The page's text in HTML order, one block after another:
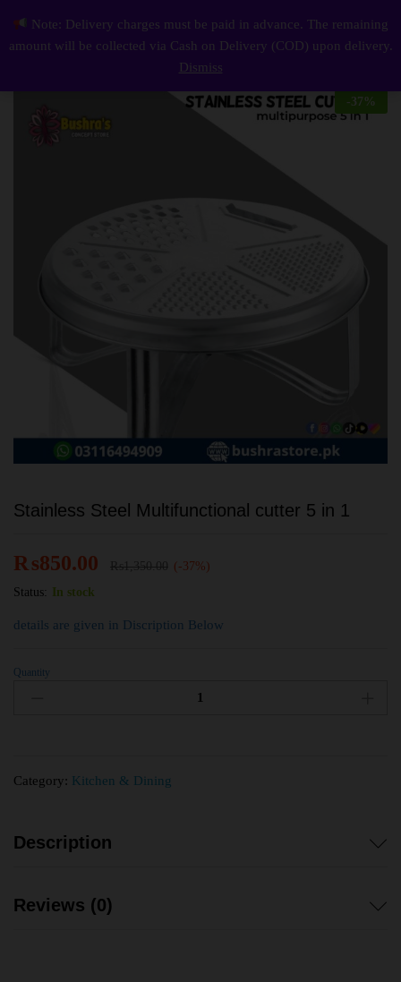
Stainless Steel Multifunctional cutter 5 in 1 0
Log
-37 %
Stainless Steel Multifunctional cutter 5 in 1
₨850.00
(-37%)
Status:
In stock
details are given in Discription Below
Quantity
Category: Kitchen & Dining
Description
Reviews (0)
Note: Delivery charges must be paid in advance. The remaining
amount will be collected via Cash on Delivery (COD) upon delivery.
Dismiss